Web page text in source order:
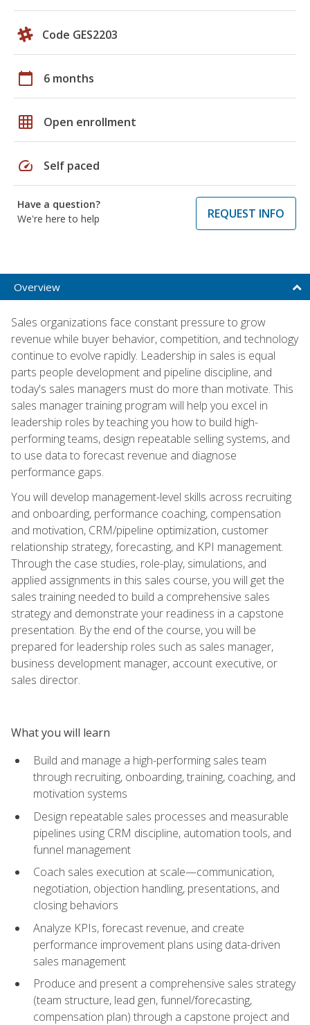
Code GES2203
calendar_today 6 months
grid_on Open enrollment
speed Self paced
Have a question?
We're here to help
REQUEST INFO
Overview
Sales organizations face constant pressure to grow
revenue while buyer behavior, competition, and technology
continue to evolve rapidly. Leadership in sales is equal
parts people development and pipeline discipline, and
today's sales managers must do more than motivate. This
sales manager training program will help you excel in
leadership roles by teaching you how to build high-
performing teams, design repeatable selling systems, and
to use data to forecast revenue and diagnose
performance gaps.
You will develop management-level skills across recruiting
and onboarding, performance coaching, compensation
and motivation, CRM/pipeline optimization, customer
relationship strategy, forecasting, and KPI management.
Through the case studies, role-play, simulations, and
applied assignments in this sales course, you will get the
sales training needed to build a comprehensive sales
strategy and demonstrate your readiness in a capstone
presentation. By the end of the course, you will be
prepared for leadership roles such as sales manager,
business development manager, account executive, or
sales director.
What you will learn
Build and manage a high-performing sales team
through recruiting, onboarding, training, coaching, and
motivation systems
Design repeatable sales processes and measurable
pipelines using CRM discipline, automation tools, and
funnel management
Coach sales execution at scale—communication,
negotiation, objection handling, presentations, and
closing behaviors
Analyze KPIs, forecast revenue, and create
performance improvement plans using data-driven
sales management
Produce and present a comprehensive sales strategy
(team structure, lead gen, funnel/forecasting,
compensation plan) through a capstone project and